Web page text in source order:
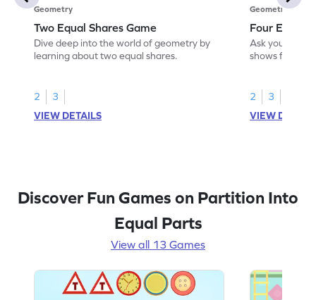
Geometry
Two Equal Shares Game
Dive deep into the world of geometry by
learning about two equal shares.
2
3
VIEW DETAILS
Geometry
Four Equal
Ask your little
shows four
2
3
VIEW
Discover Fun Games on Partition Into
Equal Parts
View all 13 Games